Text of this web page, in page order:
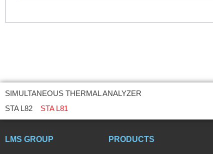
SIMULTANEOUS THERMAL ANALYZER
STA L82
STA L81
LMS GROUP PRODUCTS